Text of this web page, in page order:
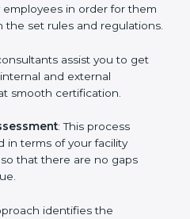
the necessary FMS
providing
consultants help you
by employees in order
assist you to get
and external